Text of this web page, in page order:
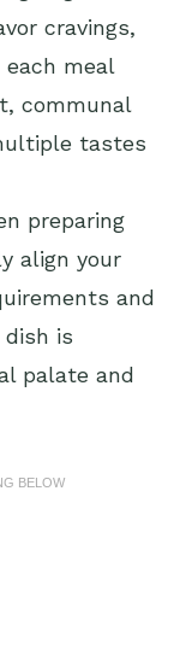
cravings,
meal
communal
tastes
preparing
align your
and
is
palate and
BELOW